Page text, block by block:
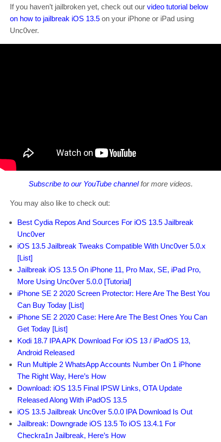
If you haven’t jailbroken yet, check out our video tutorial below
on how to jailbreak iOS 13.5 on your iPhone or iPad using
Unc0ver.
Subscribe to our YouTube channelfor more videos.
You may also like to check out:
Best Cydia Repos And Sources For iOS 13.5 Jailbreak
Unc0ver
iOS 13.5 Jailbreak Tweaks Compatible With Unc0ver 5.0.x
[List]
Jailbreak iOS 13.5 On iPhone 11, Pro Max, SE, iPad Pro,
More Using Unc0ver 5.0.0 [Tutorial]
iPhone SE 2 2020 Screen Protector: Here Are The Best You
Can Buy Today [List]
iPhone SE 2 2020 Case: Here Are The Best Ones You Can
Get Today [List]
Kodi 18.7 IPA APK Download For iOS 13 / iPadOS 13,
Android Released
Run Multiple 2 WhatsApp Accounts Number On 1 iPhone
The Right Way, Here’s How
Download: iOS 13.5 Final IPSW Links, OTA Update
Released Along With iPadOS 13.5
iOS 13.5 Jailbreak Unc0ver 5.0.0 IPA Download Is Out
Jailbreak: Downgrade iOS 13.5 To iOS 13.4.1 For
Checkra1n Jailbreak, Here’s How